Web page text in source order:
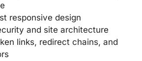
responsive design
and site architecture
links, redirect chains, and